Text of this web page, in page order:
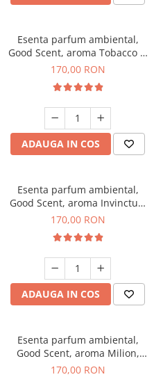
Esenta parfum ambiental,
Good Scent, aroma Tobacco &
Vanilla, 200 g
170,00 RON
ADAUGA IN COS
Esenta parfum ambiental,
Good Scent, aroma Invinctus,
200 g
170,00 RON
ADAUGA IN COS
Esenta parfum ambiental,
Good Scent, aroma Milion,
200 g
170,00 RON